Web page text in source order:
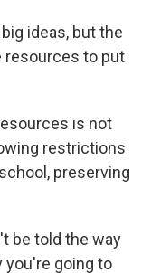
big ideas, but the
resources to put
is not
restrictions
preserving
be told the way
you're going to